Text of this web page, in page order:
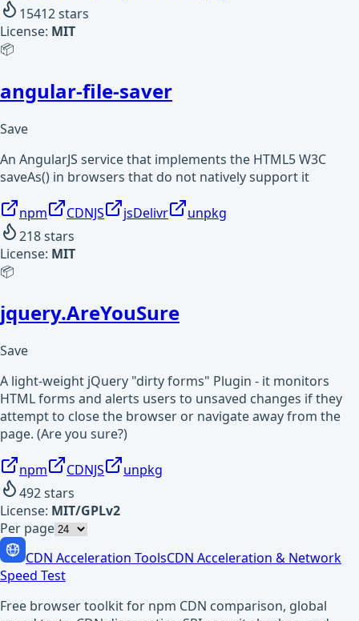
15412stars
License: MIT
📦
angular-file-saver
Save
An AngularJS service that implements the HTML5 W3C
saveAs() in browsers that do not natively support it
npm CDNJS jsDelivr
unpkg
218stars
License: MIT
📦
jquery.AreYouSure
Save
A light-weight jQuery "dirty forms" Plugin - it monitors
HTML forms and alerts users to unsaved changes if they
attempt to close the browser or navigate away from the
page. (Are you sure?)
npm CDNJS
unpkg
492stars
License: MIT/GPLv2
Per page
CDN Acceleration ToolsCDN Acceleration & Network
Speed Test
Free browser toolkit for npm CDN comparison, global